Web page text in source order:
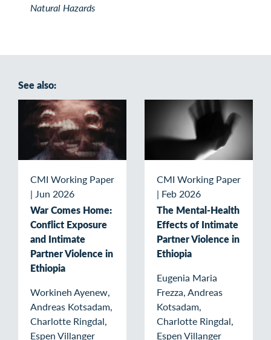
Natural Hazards
See also:
CMI Working Paper
| Jun 2026
War Comes Home:
Conflict Exposure
and Intimate
Partner Violence in
Ethiopia
Workineh Ayenew,
Andreas Kotsadam,
Charlotte Ringdal,
Espen Villanger
CMI Working Paper
| Feb 2026
The Mental-Health
Effects of Intimate
Partner Violence in
Ethiopia
Eugenia Maria
Frezza, Andreas
Kotsadam,
Charlotte Ringdal,
Espen Villanger